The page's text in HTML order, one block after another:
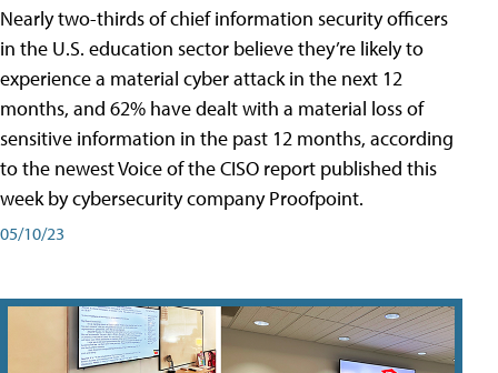
Nearly two-thirds of chief information security officers
in the U.S. education sector believe they’re likely to
experience a material cyber attack in the next 12
months, and 62% have dealt with a material loss of
sensitive information in the past 12 months, according
to the newest Voice of the CISO report published this
week by cybersecurity company Proofpoint.
05/10/23